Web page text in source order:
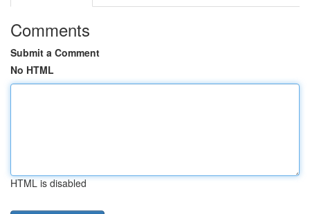
Comments
Submit a Comment
No HTML
HTML is disabled